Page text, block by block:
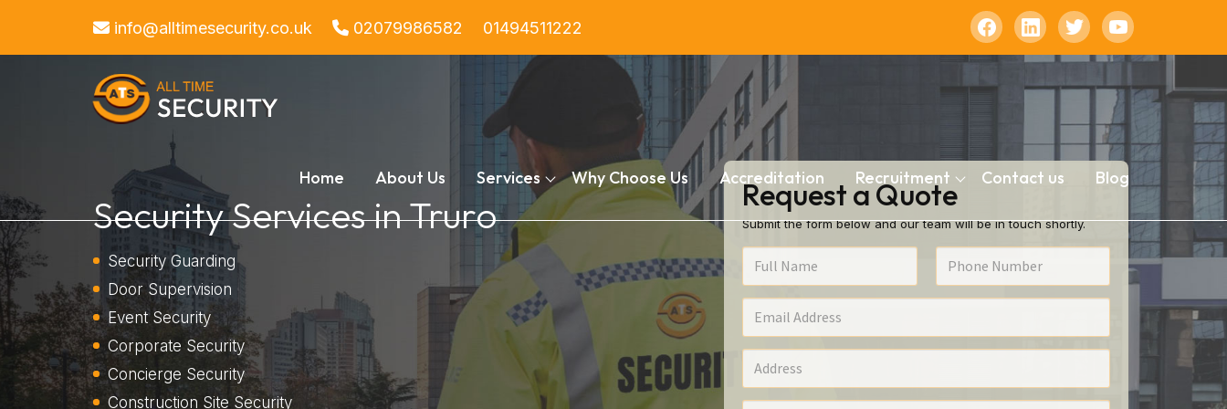
info@alltimesecurity.co.uk 02079986582 01494511222
Home About Us Services Why Choose Us Accreditation Recruitment Contact us Blog
Security Services in Truro
Security Guarding
Door Supervision
Event Security
Corporate Security
Concierge Security
Construction Site Security
Request a Quote
Submit the form below and our team will be in touch shortly.